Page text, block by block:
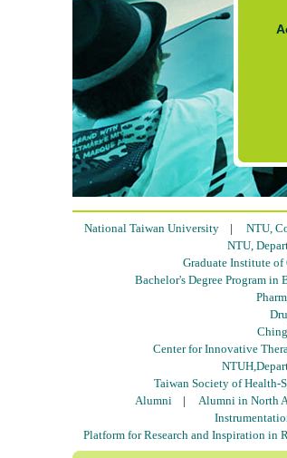
National Taiwan University| NTU,
NTU,
Graduate Institute
Bachelor's Degree Program in
Center for Innovative
Taiwan Society of Health-
Alumni| Alumni in North
Platform for Research and Inspiration in